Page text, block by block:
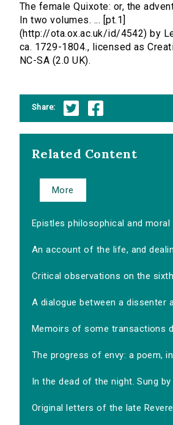
The female Quixote: or, the
In two volumes. ... [pt.1]
(http://ota.ox.ac.uk/id/4542) by
ca. 1729-1804., licensed as
NC-SA (2.0 UK).
Share:
Related Content
More
Epistles philosophical and moral
An account of the life, and
Critical observations on the
A dialogue between a dissenter
Memoirs of some transactions
The progress of envy: a poem,
In the dead of the night. Sung by
Original letters of the late